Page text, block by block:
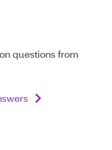
questions from